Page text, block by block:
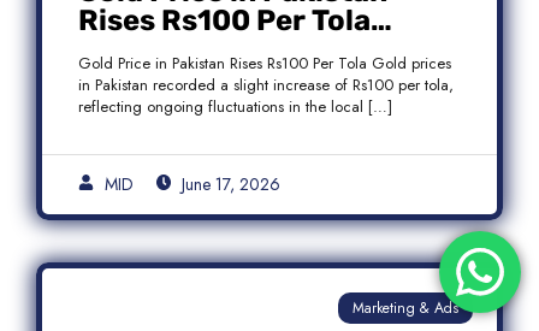
Rises Rs100 Per Tola
Today Latest Update
Gold Price in Pakistan Rises Rs100 Per Tola Gold prices
in Pakistan recorded a slight increase of Rs100 per tola,
reflecting ongoing fluctuations in the local […]
MID June 17, 2026
Marketing & Ads